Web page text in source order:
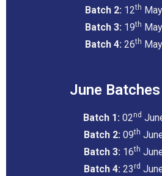
Batch 2: 12th
Batch 3: 19th
Batch 4: 26th
June
Batch 1: 02nd
Batch 2: 09th
Batch 3: 16th
Batch 4: 23rd